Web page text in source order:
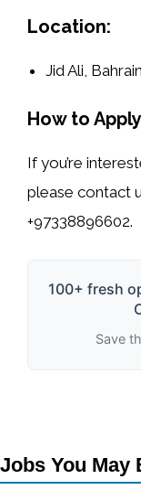
Location:
Jid Ali, Bahrain
How to
If you’re
please contact
+97338896602.
100+ fresh
Save
Jobs You May